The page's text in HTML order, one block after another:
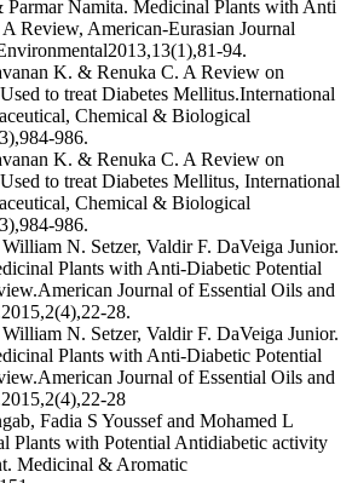
Parmar Namita. Medicinal Plants with Anti
Review, American-Eurasian Journal
94.
K. & Renuka C. A Review on
to treat Diabetes Mellitus.International
Chemical & Biological
986.
K. & Renuka C. A Review on
to treat Diabetes Mellitus, International
Chemical & Biological
986.
N. Setzer, Valdir F. DaVeiga Junior.
Plants with Anti-Diabetic Potential
Journal of Essential Oils and
28.
N. Setzer, Valdir F. DaVeiga Junior.
Plants with Anti-Diabetic Potential
Journal of Essential Oils and
28
Fadia S Youssef and Mohamed L
Plants with Potential Antidiabetic activity
Medicinal & Aromatic